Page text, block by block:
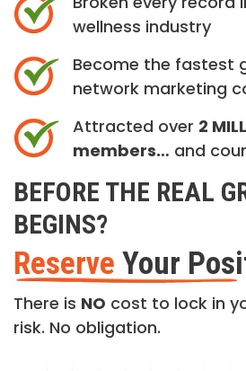
wellness industry
Become the fastest
network marketing
Attracted over 2
members… and
BEFORE THE REAL
BEGINS?
Reserve Your
There is NO cost to lock in
risk. No obligation.